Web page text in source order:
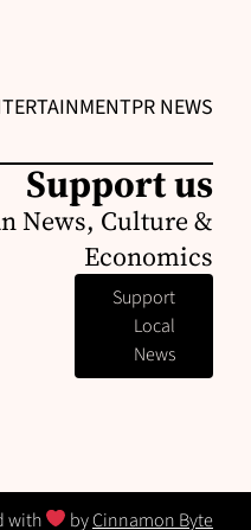
PR NEWS
Support us
News, Culture &
Economics
Support
Local
News
with byCinnamon Byte